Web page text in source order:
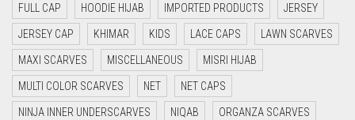
DARK BLUE
DARK BROWN
DARK GREY
DARK NAVY BLUE
FULL CAP HOODIE HIJAB IMPORTED PRODUCTS JERSEY
JERSEY CAP KHIMAR KIDS LACE CAPS LAWN SCARVES
MAXI SCARVES MISCELLANEOUS MISRI HIJAB
MULTI COLOR SCARVES NET NET CAPS
NINJA INNER UNDERSCARVES NIQAB ORGANZA SCARVES